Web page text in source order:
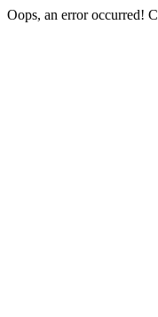
Oops, an error occurred!